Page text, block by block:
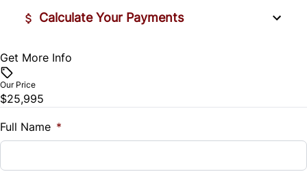
Remote Engine Start
Security System
Steering Wheel Audio Controls
Calculate Your Payments
Vehicle Price
Trade-In Value
$
Get More Info
Our Price
$25,995
Full Name *